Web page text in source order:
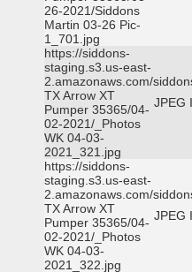
26-2021/Siddons
Martin 03-26 Pic-
1_701.jpg
https://siddons-
staging.s3.us-east-
2.amazonaws.com/
TX Arrow XT
Pumper 35365/04-
02-2021/_Photos
WK 04-03-
2021_321.jpg
JPEG
https://siddons-
staging.s3.us-east-
2.amazonaws.com/
TX Arrow XT
Pumper 35365/04-
02-2021/_Photos
WK 04-03-
2021_322.jpg
JPEG